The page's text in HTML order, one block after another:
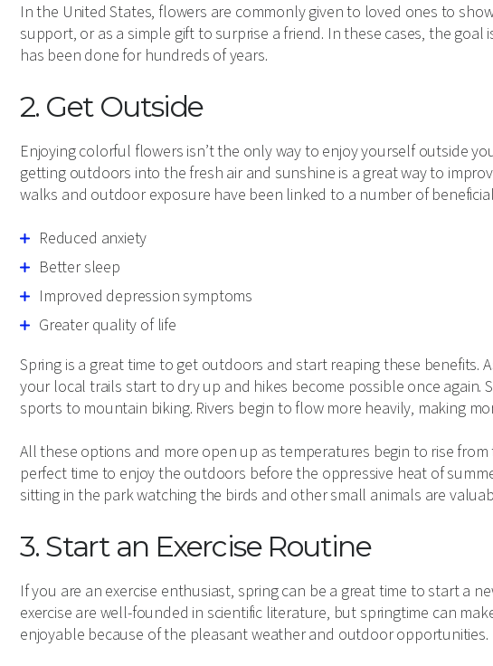
In the United States, flowers are commonly given to loved ones to
support, or as a simple gift to surprise a friend. In these cases, the
has been done for hundreds of years.
2. Get Outside
Enjoying colorful flowers isn’t the only way to enjoy yourself outside
getting outdoors into the fresh air and sunshine is a great way to
walks and outdoor exposure have been linked to a number of
Reduced anxiety
Better sleep
Improved depression symptoms
Greater quality of life
Spring is a great time to get outdoors and start reaping these benefits.
your local trails start to dry up and hikes become possible once again.
sports to mountain biking. Rivers begin to flow more heavily, making
All these options and more open up as temperatures begin to rise
perfect time to enjoy the outdoors before the oppressive heat of
sitting in the park watching the birds and other small animals are
3. Start an Exercise Routine
If you are an exercise enthusiast, spring can be a great time to start a
exercise are well-founded in scientific literature, but springtime can
enjoyable because of the pleasant weather and outdoor opportunities.